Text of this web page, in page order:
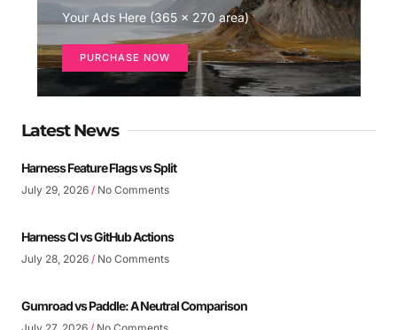
Your Ads Here (365 x 270 area)
PURCHASE NOW
Latest News
Harness Feature Flags vs Split
July 29, 2026 No Comments
Harness CI vs GitHub Actions
July 28, 2026 No Comments
Gumroad vs Paddle: A Neutral Comparison